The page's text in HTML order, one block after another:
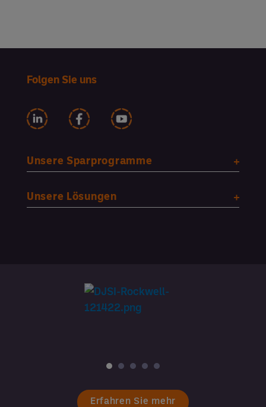
Folgen Sie uns
Unsere Sparprogramme
Unsere Lösungen
Erfahren Sie mehr